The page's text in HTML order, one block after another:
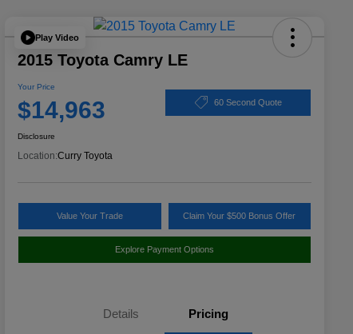
Play Video
2015 Toyota Camry LE
Your Price
$14,963 60 Second Quote
Disclosure
Location:Curry Toyota
Value Your Trade Claim Your $500 Bonus Offer
Explore Payment Options
Details Pricing